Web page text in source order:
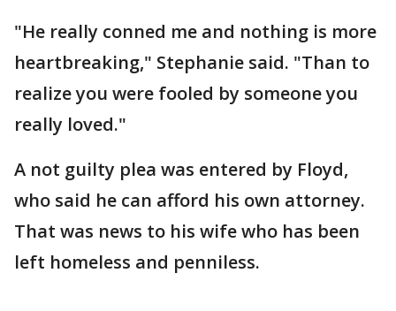
"He really conned me and nothing is more
heartbreaking," Stephanie said. "Than to
realize you were fooled by someone you
really loved."
A not guilty plea was entered by Floyd,
who said he can afford his own attorney.
That was news to his wife who has been
left homeless and penniless.